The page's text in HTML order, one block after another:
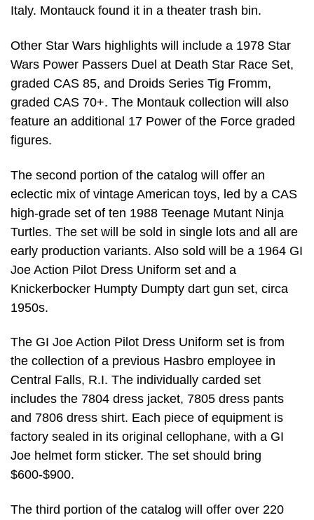
Italy. Montauck found it in a theater trash bin.
Other Star Wars highlights will include a 1978 Star
Wars Power Passers Duel at Death Star Race Set,
graded CAS 85, and Droids Series Tig Fromm,
graded CAS 70+. The Montauk collection will also
feature an additional 17 Power of the Force graded
figures.
The second portion of the catalog will offer an
eclectic mix of vintage American toys, led by a CAS
high-grade set of ten 1988 Teenage Mutant Ninja
Turtles. The set will be sold in single lots and all are
early production variants. Also sold will be a 1964 GI
Joe Action Pilot Dress Uniform set and a
Knickerbocker Humpty Dumpty dart gun set, circa
1950s.
The GI Joe Action Pilot Dress Uniform set is from
the collection of a previous Hasbro employee in
Central Falls, R.I. The individually carded set
includes the 7804 dress jacket, 7805 dress pants
and 7806 dress shirt. Each piece of equipment is
factory sealed in its original cellophane, with a GI
Joe helmet form sticker. The set should bring
$600-$900.
The third portion of the catalog will offer over 220